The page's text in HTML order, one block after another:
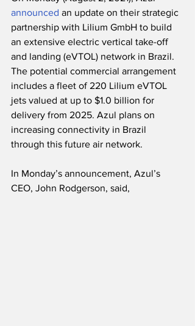
announced an update on their strategic
partnership with Lilium GmbH to build
an extensive electric vertical take-off
and landing (eVTOL) network in Brazil.
The potential commercial arrangement
includes a fleet of 220 Lilium eVTOL
jets valued at up to $1.0 billion for
delivery from 2025. Azul plans on
increasing connectivity in Brazil
through this future air network.
In Monday’s announcement, Azul’s
CEO, John Rodgerson, said,